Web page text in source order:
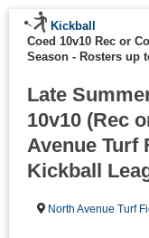
Kickball
Coed 10v10 Rec or
Season - Rosters up
Late
10v10 (Rec
Avenue Turf
Kickball
North Avenue Turf